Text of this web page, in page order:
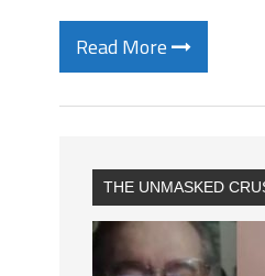
Read More
THE UNMASKED